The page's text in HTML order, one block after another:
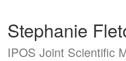
Stephanie
IPOS Joint Scientific